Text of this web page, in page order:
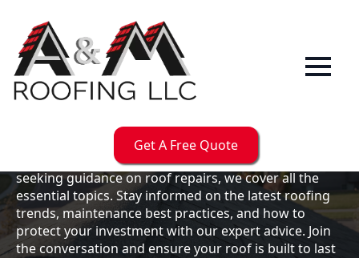
Get A Free Quote
OurBlog
resource for expert roofing insights, tips, and
updates. Whether you're a business owner looking to
maintain your commercial property or a homeowner
seeking guidance on roof repairs, we cover all the
essential topics. Stay informed on the latest roofing
trends, maintenance best practices, and how to
protect your investment with our expert advice. Join
the conversation and ensure your roof is built to last